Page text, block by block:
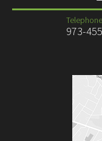
973-